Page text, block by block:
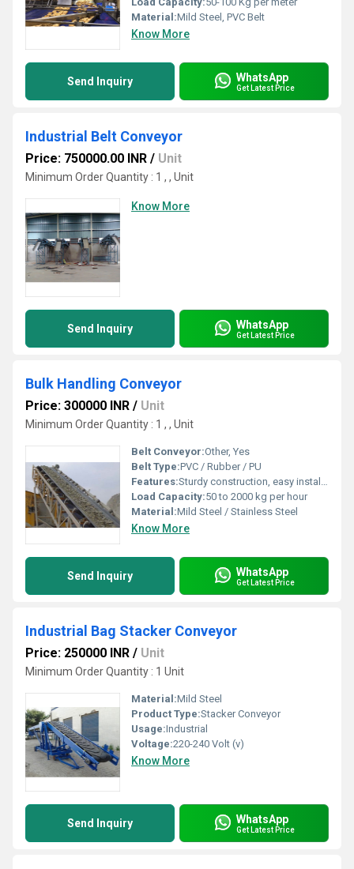
Material:Mild Steel, PVC Belt
Know More
Send Inquiry WhatsApp
Get Latest Price
Industrial Belt Conveyor
Price: 750000.00 INR / Unit
Minimum Order Quantity : 1 , , Unit
Know More
Send Inquiry WhatsApp
Get Latest Price
Bulk Handling Conveyor
Price: 300000 INR / Unit
Minimum Order Quantity : 1 , , Unit
Belt Conveyor:Other, Yes
Belt Type:PVC / Rubber / PU
Features:Sturdy construction, easy installation, low maintenance, adjustable speed
Load Capacity:50 to 2000 kg per hour
Material:Mild Steel / Stainless Steel
Know More
Send Inquiry WhatsApp
Get Latest Price
Industrial Bag Stacker Conveyor
Price: 250000 INR / Unit
Minimum Order Quantity : 1 Unit
Material:Mild Steel
Product Type:Stacker Conveyor
Usage:Industrial
Voltage:220-240 Volt (v)
Know More
Send Inquiry WhatsApp
Get Latest Price